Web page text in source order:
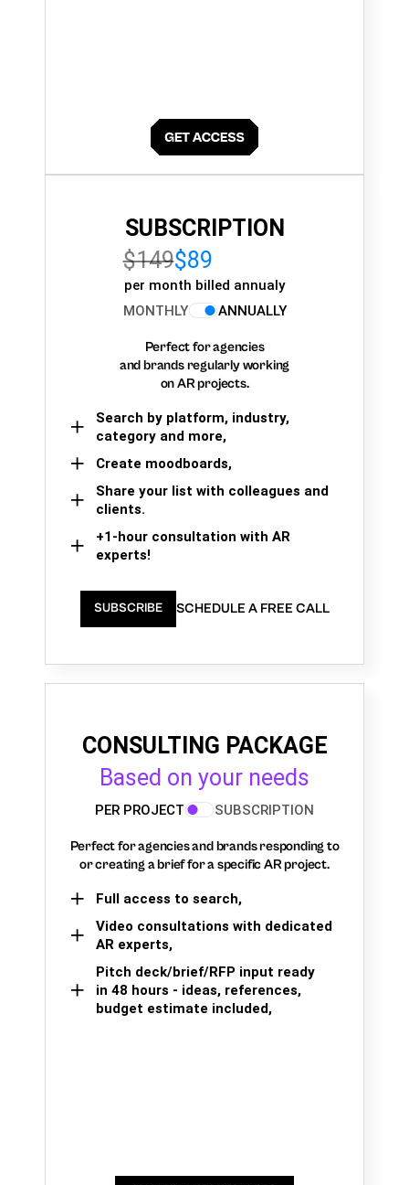
SUBSCRIPTION
$149$89
per month billed annualy
MONTHLY
ANNUALLY
Perfect for agencies
and brands regularly working
on AR projects.
Search by platform, industry,
category and more,
Create moodboards,
Share your list with colleagues and
clients.
+1-hour consultation with AR
experts!
SUBSCRIBE SCHEDULE A FREE CALL
CONSULTING PACKAGE
Based on your needs
PER PROJECT SUBSCRIPTION
Perfect for agencies and brands responding to
or creating a brief for a specific AR project.
Full access to search,
Video consultations with dedicated
AR experts,
Pitch deck/brief/RFP input ready
in 48 hours - ideas, references,
budget estimate included,